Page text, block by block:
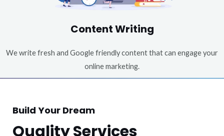
Content Writing
We write fresh and Google friendly content that can engage your
online marketing.
Build Your Dream
Quality Services